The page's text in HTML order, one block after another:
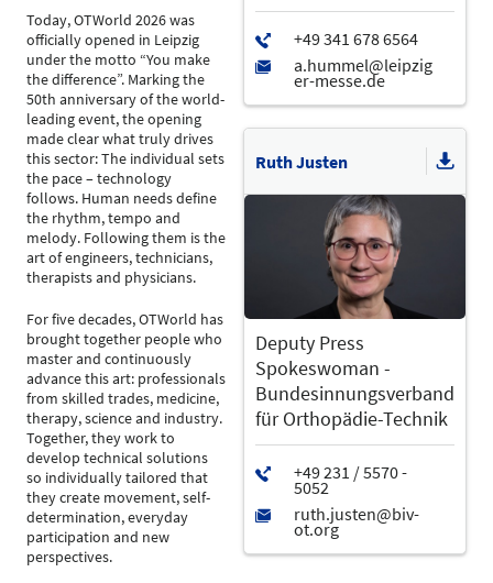
Today, OTWorld 2026 was
officially opened in Leipzig
under the motto “You make
the difference”. Marking the
50th anniversary of the world-
leading event, the opening
made clear what truly drives
this sector: The individual sets
the pace – technology
follows. Human needs define
the rhythm, tempo and
melody. Following them is the
art of engineers, technicians,
therapists and physicians.
For five decades, OTWorld has
brought together people who
master and continuously
advance this art: professionals
from skilled trades, medicine,
therapy, science and industry.
Together, they work to
develop technical solutions
so individually tailored that
they create movement, self-
determination, everyday
participation and new
perspectives.
Ruth Justen
Deputy Press
Spokeswoman -
Bundesinnungsverband
für Orthopädie-Technik